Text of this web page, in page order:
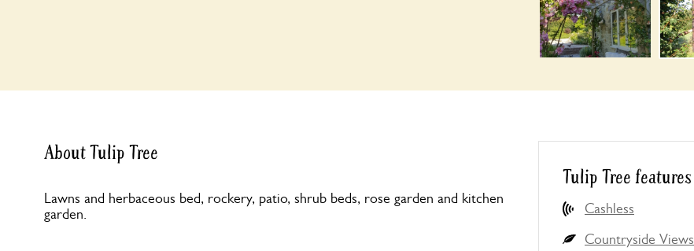
About Tulip Tree
Lawns and herbaceous bed, rockery, patio, shrub beds, rose garden and kitchen
garden.
Tulip Tree features
Cashless
Countryside Views